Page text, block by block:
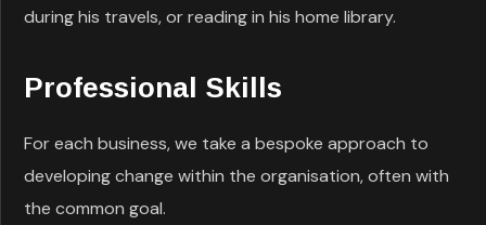
during his travels, or reading in his home library.
Professional Skills
For each business, we take a bespoke approach to
developing change within the organisation, often with
the common goal.